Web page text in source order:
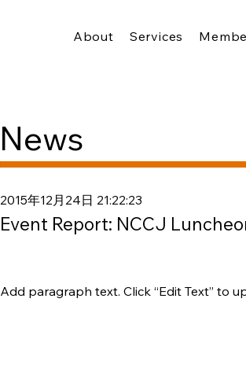
About Services
News
2015年12月24日 21:22:23
Event Report: NCCJ
Add paragraph text. Click “Edit Text” to